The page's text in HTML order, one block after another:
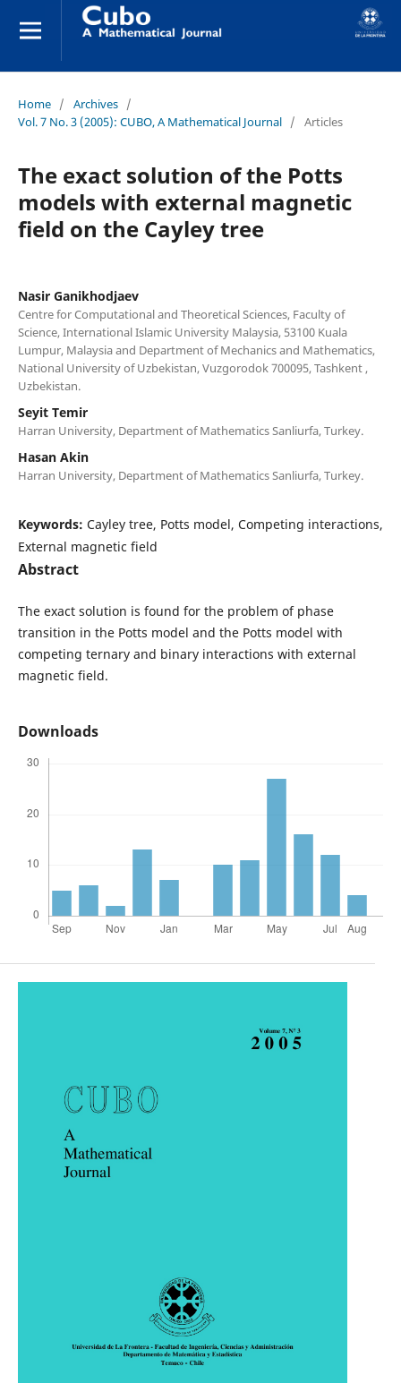
Home / Archives /
Vol. 7 No. 3 (2005): CUBO, A Mathematical Journal / Articles
The exact solution of the Potts
models with external magnetic
field on the Cayley tree
Nasir Ganikhodjaev
Centre for Computational and Theoretical Sciences, Faculty of
Science, International Islamic University Malaysia, 53100 Kuala
Lumpur, Malaysia and Department of Mechanics and Mathematics,
National University of Uzbekistan, Vuzgorodok 700095, Tashkent ,
Uzbekistan.
Seyit Temir
Harran University, Department of Mathematics Sanliurfa, Turkey.
Hasan Akin
Harran University, Department of Mathematics Sanliurfa, Turkey.
Keywords: Cayley tree, Potts model, Competing interactions,
External magnetic field
Abstract
The exact solution is found for the problem of phase
transition in the Potts model and the Potts model with
competing ternary and binary interactions with external
magnetic field.
Downloads